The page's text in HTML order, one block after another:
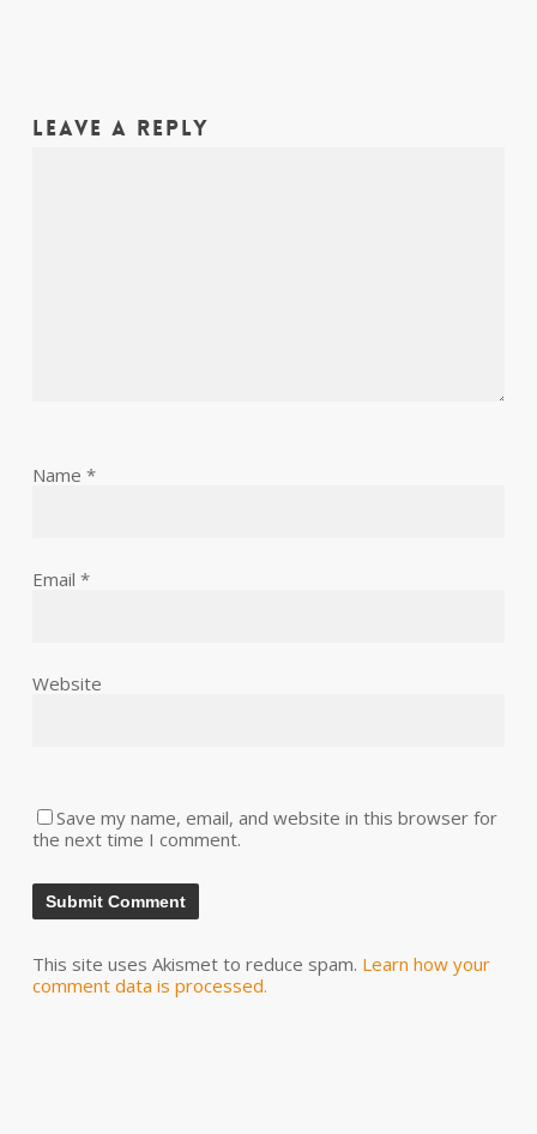
Leave a Reply
Name *
Email *
Website
Save my name, email, and website in this browser for
the next time I comment.
This site uses Akismet to reduce spam. Learn how your
comment data is processed.